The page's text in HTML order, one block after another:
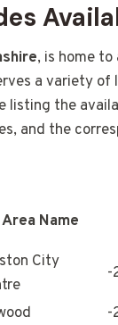
, is home
a variety of
listing the
and the
Area Name
City
-
-